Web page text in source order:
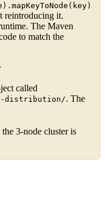
reintroducing it.
The Maven
to match the
called
distribution/. The
3-node cluster is